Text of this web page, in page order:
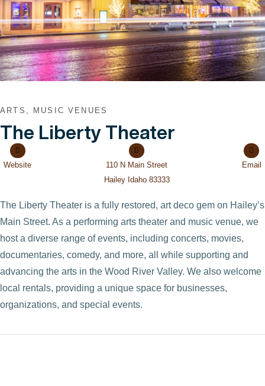
ARTS, MUSIC VENUES
The Liberty Theater
Website
110 N Main Street
Hailey Idaho 83333
Email
The Liberty Theater is a fully restored, art deco gem on Hailey’s
Main Street. As a performing arts theater and music venue, we
host a diverse range of events, including concerts, movies,
documentaries, comedy, and more, all while supporting and
advancing the arts in the Wood River Valley. We also welcome
local rentals, providing a unique space for businesses,
organizations, and special events.